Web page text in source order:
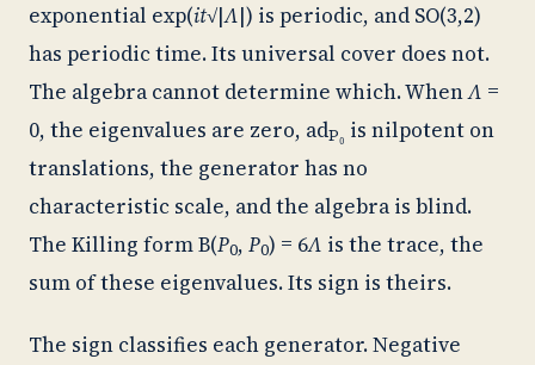
exponential exp(it√|Λ|) is periodic, and SO(3,2)
has periodic time. Its universal cover does not.
The algebra cannot determine which. WhenΛ =
0, the eigenvalues are zero, adP₀ is nilpotent on
translations, the generator has no
characteristic scale, and the algebra is blind.
The Killing form B(P0, P0) = 6Λ is the trace, the
sum of these eigenvalues. Its sign is theirs.
The sign classifies each generator. Negative